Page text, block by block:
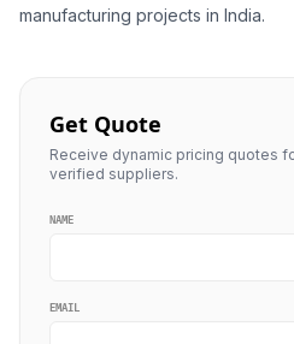
manufacturing projects in India.
Get Quote
Receive dynamic pricing quotes
verified suppliers.
NAME
EMAIL